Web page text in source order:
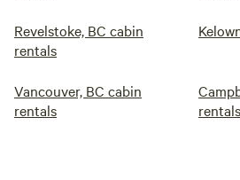
Revelstoke, BC cabin
rentals
Vancouver, BC cabin
rentals
rentals